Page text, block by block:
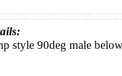
style 90deg male